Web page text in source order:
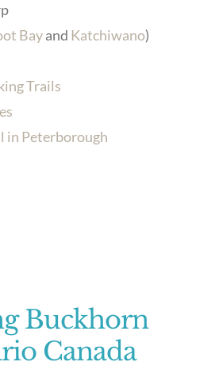
Bayand Katchiwano)
Trails
in Peterborough
Buckhorn
Canada